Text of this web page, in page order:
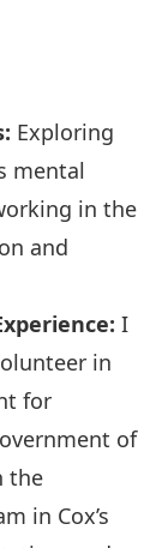
Exploring
mental
in the
and
I
in
for
of
the
in Cox’s